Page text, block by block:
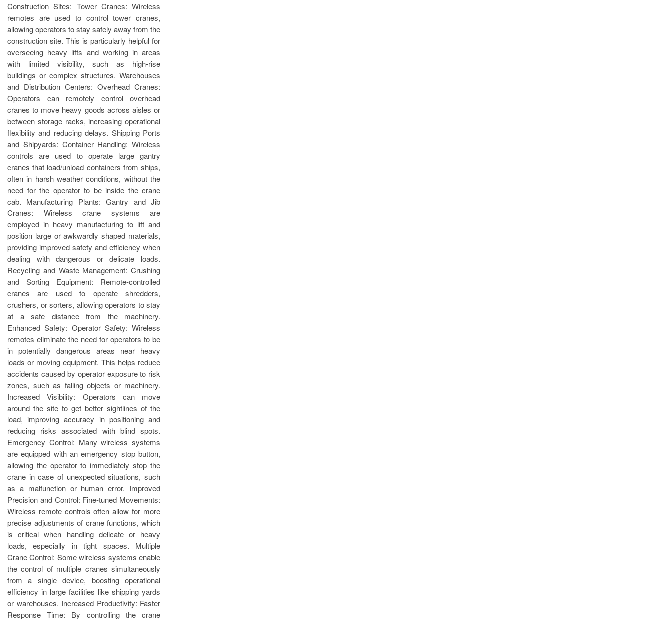
Construction Sites: Tower Cranes: Wireless
remotes are used to control tower cranes,
allowing operators to stay safely away from the
construction site. This is particularly helpful for
overseeing heavy lifts and working in areas
with limited visibility, such as high-rise
buildings or complex structures. Warehouses
and Distribution Centers: Overhead Cranes:
Operators can remotely control overhead
cranes to move heavy goods across aisles or
between storage racks, increasing operational
flexibility and reducing delays. Shipping Ports
and Shipyards: Container Handling: Wireless
controls are used to operate large gantry
cranes that load/unload containers from ships,
often in harsh weather conditions, without the
need for the operator to be inside the crane
cab. Manufacturing Plants: Gantry and Jib
Cranes: Wireless crane systems are
employed in heavy manufacturing to lift and
position large or awkwardly shaped materials,
providing improved safety and efficiency when
dealing with dangerous or delicate loads.
Recycling and Waste Management: Crushing
and Sorting Equipment: Remote-controlled
cranes are used to operate shredders,
crushers, or sorters, allowing operators to stay
at a safe distance from the machinery.
Enhanced Safety: Operator Safety: Wireless
remotes eliminate the need for operators to be
in potentially dangerous areas near heavy
loads or moving equipment. This helps reduce
accidents caused by operator exposure to risk
zones, such as falling objects or machinery.
Increased Visibility: Operators can move
around the site to get better sightlines of the
load, improving accuracy in positioning and
reducing risks associated with blind spots.
Emergency Control: Many wireless systems
are equipped with an emergency stop button,
allowing the operator to immediately stop the
crane in case of unexpected situations, such
as a malfunction or human error. Improved
Precision and Control: Fine-tuned Movements:
Wireless remote controls often allow for more
precise adjustments of crane functions, which
is critical when handling delicate or heavy
loads, especially in tight spaces. Multiple
Crane Control: Some wireless systems enable
the control of multiple cranes simultaneously
from a single device, boosting operational
efficiency in large facilities like shipping yards
or warehouses. Increased Productivity: Faster
Response Time: By controlling the crane